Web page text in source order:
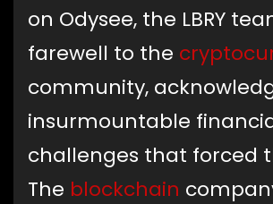
on Odysee, the LBRY
farewell to the
community,
insurmountable
challenges that forced
The blockchain